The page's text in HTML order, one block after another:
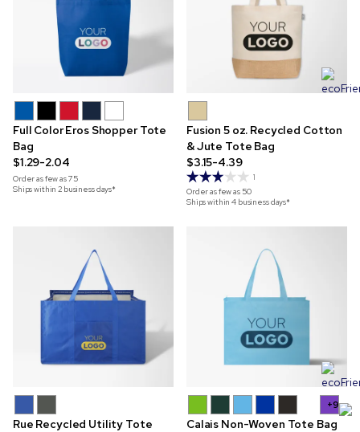
Full Color Eros Shopper Tote
Bag
$1.29-2.04
Order as few as75
Ships within 2 business days*
Fusion 5 oz. Recycled Cotton
& Jute Tote Bag
$3.15-4.39
1
Order as few as 50
Ships within 4 business days*
Rue Recycled Utility Tote
+9
Calais Non-Woven Tote Bag